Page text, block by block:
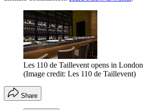
Les 110 de Taillevent opens in London
(Image credit: Les 110 de Taillevent)
Share